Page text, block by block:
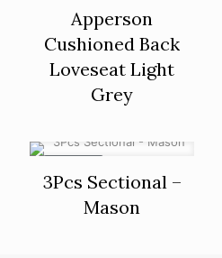
Apperson
Cushioned Back
Loveseat Light
Grey
3Pcs Sectional –
Mason